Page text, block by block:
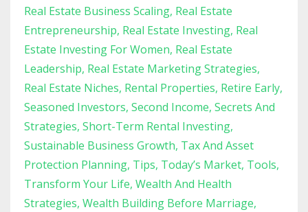
Real Estate Business Scaling Real Estate
Entrepreneurship Real Estate Investing Real
Estate Investing For Women Real Estate
Leadership Real Estate Marketing Strategies
Real Estate Niches Rental Properties Retire Early
Seasoned Investors Second Income Secrets And
Strategies Short-Term Rental Investing
Sustainable Business Growth Tax And Asset
Protection Planning Tips Today’s Market Tools
Transform Your Life Wealth And Health
Strategies Wealth Building Before Marriage